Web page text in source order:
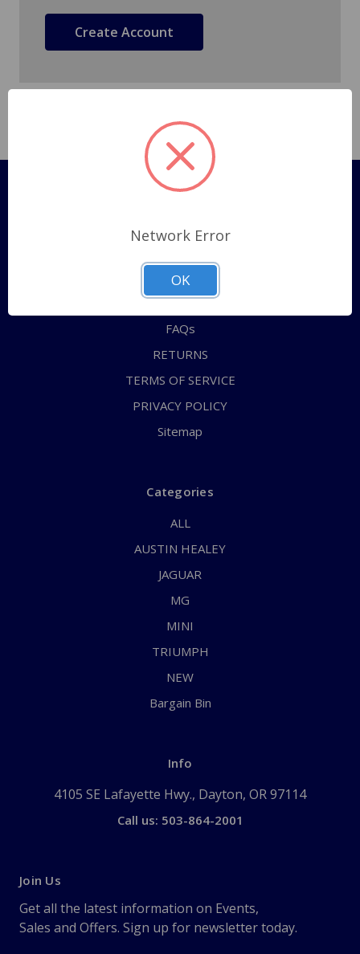
Create Account
Pages
Shipping Policy
ABOUT US
CONTACT US
FAQs
RETURNS
TERMS OF SERVICE
PRIVACY POLICY
Sitemap
Categories
ALL
AUSTIN HEALEY
JAGUAR
MG
MINI
TRIUMPH
NEW
Bargain Bin
Info
4105 SE Lafayette Hwy., Dayton, OR 97114
Call us: 503-864-2001
Join Us
Get all the latest information on Events,
Sales and Offers. Sign up for newsletter today.
Network Error
OK